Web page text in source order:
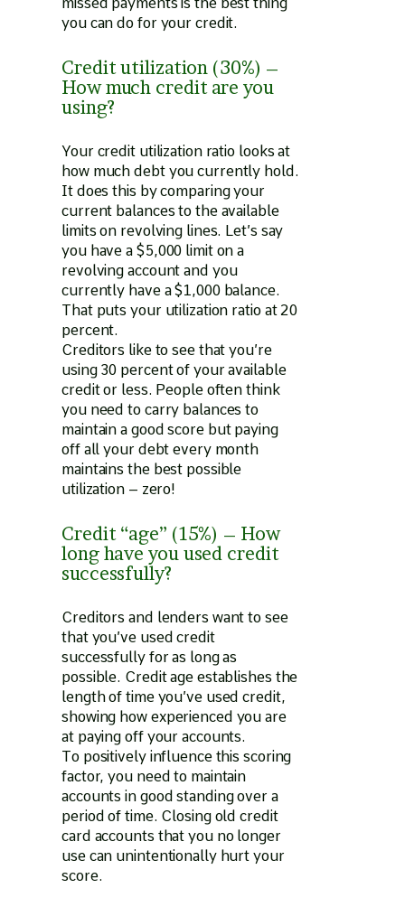
missed payments is the best thing
you can do for your credit.
Credit utilization (30%) –
How much credit are you
using?
Your credit utilization ratio looks at
how much debt you currently hold.
It does this by comparing your
current balances to the available
limits on revolving lines. Let’s say
you have a $5,000 limit on a
revolving account and you
currently have a $1,000 balance.
That puts your utilization ratio at 20
percent.
Creditors like to see that you’re
using 30 percent of your available
credit or less. People often think
you need to carry balances to
maintain a good score but paying
off all your debt every month
maintains the best possible
utilization – zero!
Credit “age” (15%) – How
long have you used credit
successfully?
Creditors and lenders want to see
that you’ve used credit
successfully for as long as
possible. Credit age establishes the
length of time you’ve used credit,
showing how experienced you are
at paying off your accounts.
To positively influence this scoring
factor, you need to maintain
accounts in good standing over a
period of time. Closing old credit
card accounts that you no longer
use can unintentionally hurt your
score.